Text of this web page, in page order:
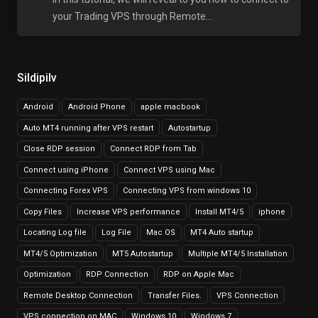
Sildipilv
Android Android Phone apple macbook
Auto MT4 running after VPS restart Autostartup
Close RDP session Connect RDP from Tab
Connect using iPhone Connect VPS using Mac
Connecting Forex VPS Connecting VPS from windows 10
Copy Files Increase VPS performance Install MT4/5 iphone
Locating Log file Log File Mac OS MT4 Auto startup
MT4/5 Optimization MT5 Autostartup Multiple MT4/5 Installation
Optimization RDP Connection RDP on Apple Mac
Remote Desktop Connection Transfer Files. VPS Connection
your Trading VPS through Remote...